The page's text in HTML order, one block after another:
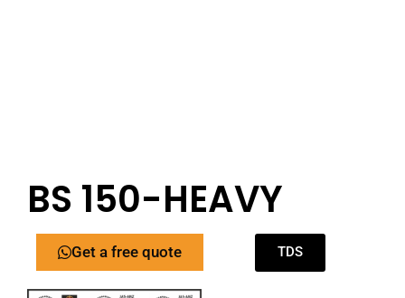
BS 150-HEAVY
Get a free quote TDS